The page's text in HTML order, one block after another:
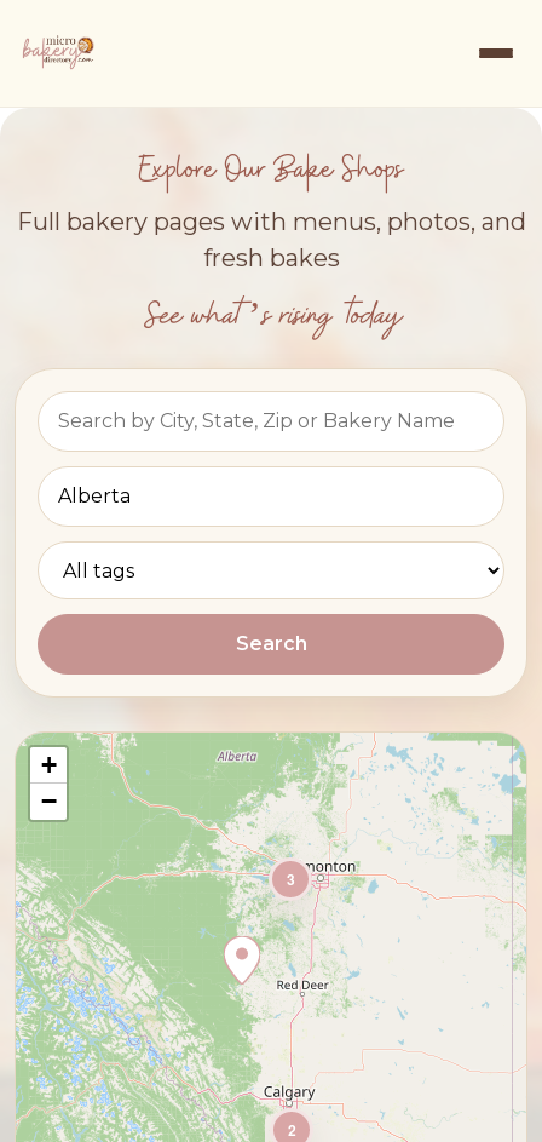
Explore Our Bake Shops
Full bakery pages with menus, photos, and
fresh bakes
See what’s rising today
Search
2
3
+
−